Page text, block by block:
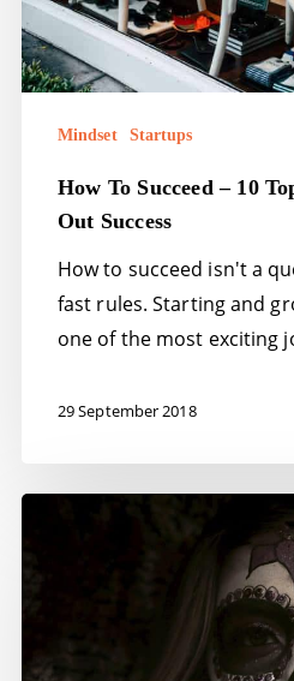
Mindset Startups
How To Succeed – 10
Out Success
How to succeed isn't a
fast rules. Starting and
one of the most exciting
29 September 2018
Syndrome